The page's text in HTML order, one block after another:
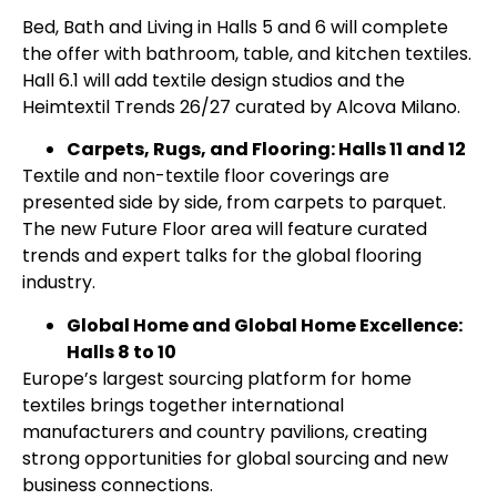
Bed, Bath and Living in Halls 5 and 6 will complete
the offer with bathroom, table, and kitchen textiles.
Hall 6.1 will add textile design studios and the
Heimtextil Trends 26/27 curated by Alcova Milano.
Carpets, Rugs, and Flooring: Halls 11 and 12
Textile and non-textile floor coverings are
presented side by side, from carpets to parquet.
The new Future Floor area will feature curated
trends and expert talks for the global flooring
industry.
Global Home and Global Home Excellence:
Halls 8 to 10
Europe’s largest sourcing platform for home
textiles brings together international
manufacturers and country pavilions, creating
strong opportunities for global sourcing and new
business connections.